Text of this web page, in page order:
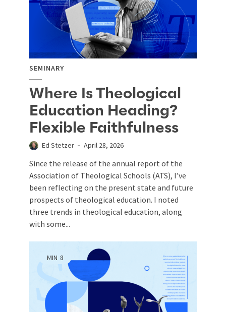
SEMINARY
Where Is Theological
Education Heading?
Flexible Faithfulness
Ed Stetzer April 28, 2026
Since the release of the annual report of the
Association of Theological Schools (ATS), I’ve
been reflecting on the present state and future
prospects of theological education. I noted
three trends in theological education, along
with some...
MIN 8